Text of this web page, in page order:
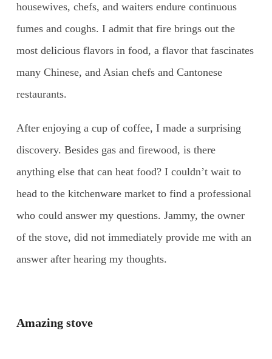
housewives, chefs, and waiters endure continuous
fumes and coughs. I admit that fire brings out the
most delicious flavors in food, a flavor that fascinates
many Chinese, and Asian chefs and Cantonese
restaurants.
After enjoying a cup of coffee, I made a surprising
discovery. Besides gas and firewood, is there
anything else that can heat food? I couldn’t wait to
head to the kitchenware market to find a professional
who could answer my questions. Jammy, the owner
of the stove, did not immediately provide me with an
answer after hearing my thoughts.
Amazing stove